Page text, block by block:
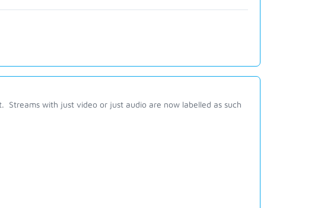
Streams with just video or just audio are now labelled as such